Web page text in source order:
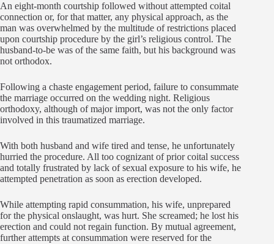
An eight-month courtship followed without attempted coital
connection or, for that matter, any physical approach, as the
man was overwhelmed by the multitude of restrictions placed
upon courtship procedure by the girl’s religious control. The
husband-to-be was of the same faith, but his background was
not orthodox.
Following a chaste engagement period, failure to consummate
the marriage occurred on the wedding night. Religious
orthodoxy, although of major import, was not the only factor
involved in this traumatized marriage.
With both husband and wife tired and tense, he unfortunately
hurried the procedure. All too cognizant of prior coital success
and totally frustrated by lack of sexual exposure to his wife, he
attempted penetration as soon as erection developed.
While attempting rapid consummation, his wife, unprepared
for the physical onslaught, was hurt. She screamed; he lost his
erection and could not regain function. By mutual agreement,
further attempts at consummation were reserved for the